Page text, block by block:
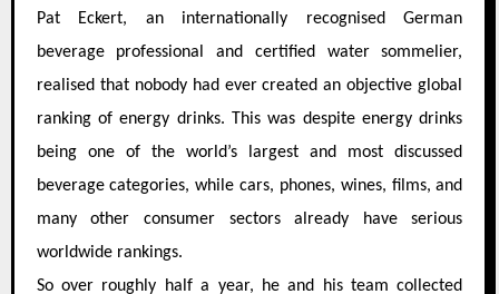
Pat Eckert, an internationally recognised German
beverage professional and certified water sommelier,
realised that nobody had ever created an objective global
ranking of energy drinks. This was despite energy drinks
being one of the world’s largest and most discussed
beverage categories, while cars, phones, wines, films, and
many other consumer sectors already have serious
worldwide rankings.
So over roughly half a year, he and his team collected